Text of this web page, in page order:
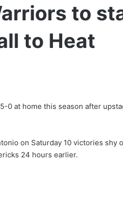
to
to Heat
0 at home this season after
on Saturday 10 victories shy
24 hours earlier.